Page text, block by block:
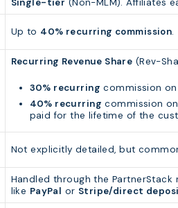
Single-tier (Non-MLM). Affiliates
Up to 40% recurring commission.
Recurring Revenue Share (Rev-
30% recurring commission
40% recurring commission
paid for the lifetime of the
Not explicitly detailed, but
Handled through the
like PayPal or Stripe/direct